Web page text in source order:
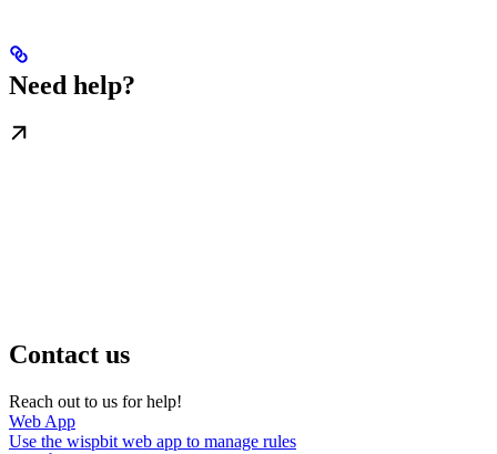
Need help?
Contact us
Reach out to us for help!
Web App
Use the wispbit web app to manage rules